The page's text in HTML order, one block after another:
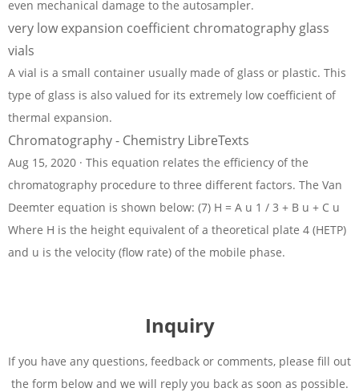
even mechanical damage to the autosampler.
very low expansion coefficient chromatography glass
vials
A vial is a small container usually made of glass or plastic. This
type of glass is also valued for its extremely low coefficient of
thermal expansion.
Chromatography - Chemistry LibreTexts
Aug 15, 2020 · This equation relates the efficiency of the
chromatography procedure to three different factors. The Van
Deemter equation is shown below: (7) H = A u 1 / 3 + B u + C u
Where H is the height equivalent of a theoretical plate 4 (HETP)
and u is the velocity (flow rate) of the mobile phase.
Inquiry
If you have any questions, feedback or comments, please fill out
the form below and we will reply you back as soon as possible.